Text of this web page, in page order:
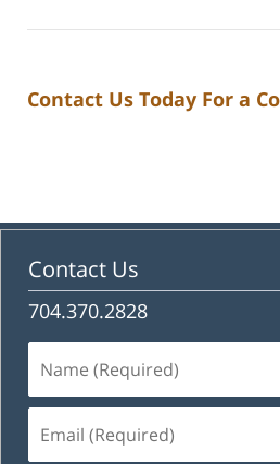
Contact Us Today For a
Contact Us
704.370.2828
(Required)
(Required)